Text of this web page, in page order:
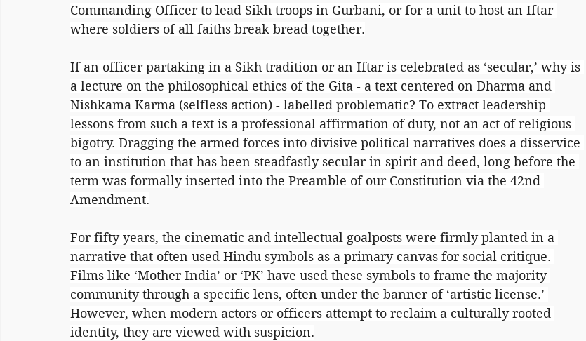
Commanding Officer to lead Sikh troops in Gurbani, or for a unit to host an Iftar
where soldiers of all faiths break bread together.
If an officer partaking in a Sikh tradition or an Iftar is celebrated as ‘secular,’ why is
a lecture on the philosophical ethics of the Gita - a text centered on Dharma and
Nishkama Karma (selfless action) - labelled problematic? To extract leadership
lessons from such a text is a professional affirmation of duty, not an act of religious
bigotry. Dragging the armed forces into divisive political narratives does a disservice
to an institution that has been steadfastly secular in spirit and deed, long before the
term was formally inserted into the Preamble of our Constitution via the 42nd
Amendment.
For fifty years, the cinematic and intellectual goalposts were firmly planted in a
narrative that often used Hindu symbols as a primary canvas for social critique.
Films like ‘Mother India’ or ‘PK’ have used these symbols to frame the majority
community through a specific lens, often under the banner of ‘artistic license.’
However, when modern actors or officers attempt to reclaim a culturally rooted
identity, they are viewed with suspicion.